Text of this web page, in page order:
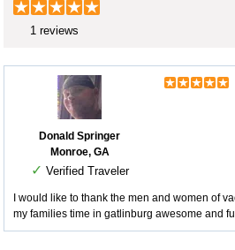
1 reviews
Donald Springer
Monroe, GA
✓ Verified Traveler
I would like to thank the men and women of
my families time in gatlinburg awesome and